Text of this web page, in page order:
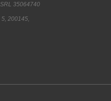
35064740
200145,